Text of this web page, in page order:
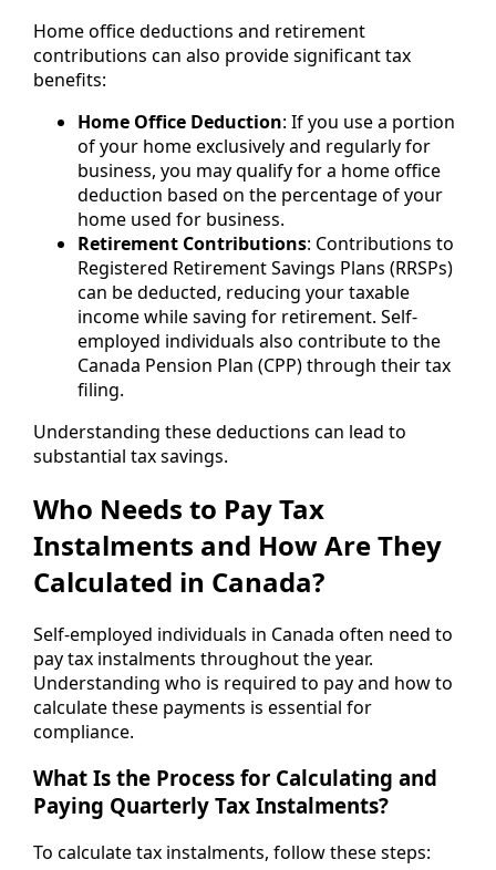
Home office deductions and retirement
contributions can also provide significant tax
benefits:
Home Office Deduction: If you use a portion
of your home exclusively and regularly for
business, you may qualify for a home office
deduction based on the percentage of your
home used for business.
Retirement Contributions: Contributions to
Registered Retirement Savings Plans (RRSPs)
can be deducted, reducing your taxable
income while saving for retirement. Self-
employed individuals also contribute to the
Canada Pension Plan (CPP) through their tax
filing.
Understanding these deductions can lead to
substantial tax savings.
Who Needs to Pay Tax
Instalments and How Are They
Calculated in Canada?
Self-employed individuals in Canada often need to
pay tax instalments throughout the year.
Understanding who is required to pay and how to
calculate these payments is essential for
compliance.
What Is the Process for Calculating and
Paying Quarterly Tax Instalments?
To calculate tax instalments, follow these steps: